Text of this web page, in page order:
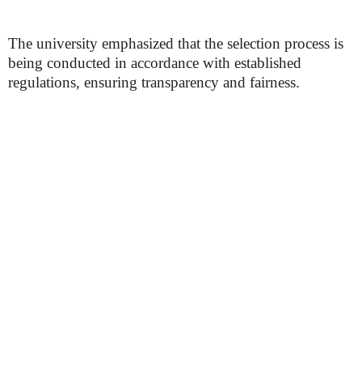
The university emphasized that the selection process is
being conducted in accordance with established
regulations, ensuring transparency and fairness.